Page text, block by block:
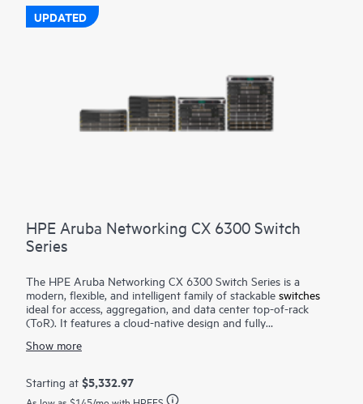
UPDATED
HPE Aruba Networking CX 6300 Switch
Series
The HPE Aruba Networking CX 6300 Switch Series is a
modern, flexible, and intelligent family of stackable switches
ideal for access, aggregation, and data center top-of-rack
(ToR). It features a cloud-native design and fully
advanced monitoring and troubleshooting with capabilities
Networking Switch Multi-Edit Software
deployment options to implement and validate network
Show more
Starting at $5,332.97